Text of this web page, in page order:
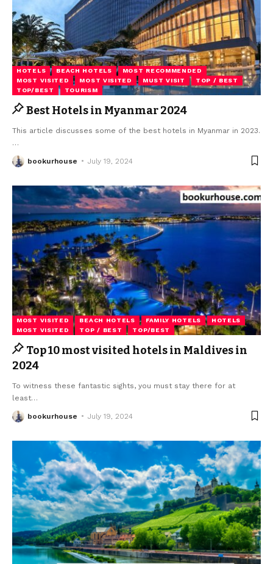
HOTELS BEACH HOTELS
MOST RECOMMENDED
MOST VISITED
MOST VISITED MUST VISIT
TOP / BEST
TOP/BEST
TOURISM
Best Hotels in Myanmar 2024
This article discusses some of the best hotels in Myanmar in 2023.
…
bookurhouse July 19, 2024
MOST VISITED BEACH HOTELS FAMILY HOTELS
HOTELS
MOST VISITED
TOP / BEST TOP/BEST
Top 10 most visited hotels in Maldives in
2024
To witness these fantastic sights, you must stay there for at
least…
bookurhouse July 19, 2024